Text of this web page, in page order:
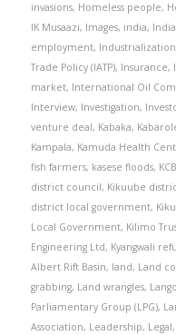
invasions, Homeless people,
IK Musaazi, Images, india,
employment, Industrialization
Trade Policy (IATP), Insurance,
market, International Oil
Interview, Investigation,
venture deal, Kabaka,
Kampala, Kamuda Health
fish farmers, kasese floods,
district council, Kikuube
district local government,
Local Government, Kilimo
Engineering Ltd, Kyangwali
Albert Rift Basin, land, Land
grabbing, Land wrangles,
Parliamentary Group (LPG),
Association, Leadership, Legal,